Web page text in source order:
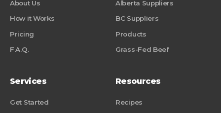
About Us
How it Works
Pricing
F.A.Q.
Alberta Suppliers
BC Suppliers
Products
Grass-Fed Beef
Services
Get Started
Resources
Recipes